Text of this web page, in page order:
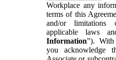
Workplace any
terms of this
and/or limitations
applicable laws
Information”). With
you acknowledge